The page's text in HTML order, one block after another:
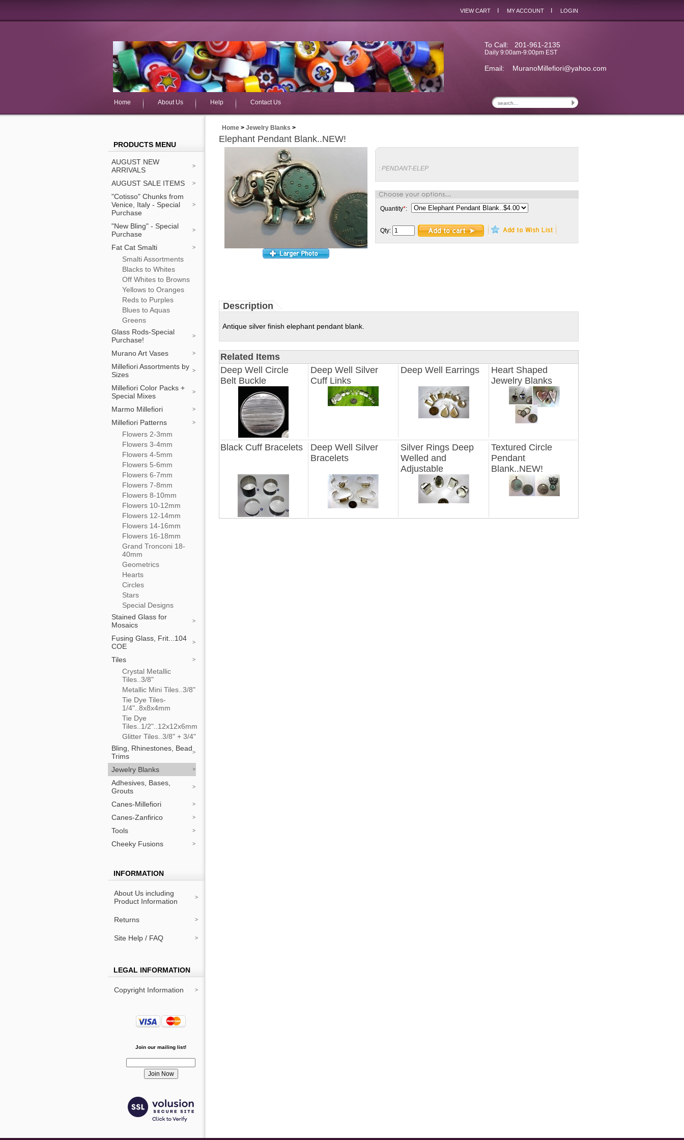
VIEW CART MY ACCOUNT LOGIN
To Call: 201-961-2135
Daily 9:00am-9:00pm EST
Email: MuranoMillefiori@yahoo.com
Home About Us Help Contact Us
PRODUCTS MENU
AUGUST NEW
ARRIVALS
AUGUST SALE ITEMS
"Cotisso" Chunks from
Venice, Italy - Special
Purchase
"New Bling" - Special
Purchase
Fat Cat Smalti
Smalti Assortments
Blacks to Whites
Off Whites to Browns
Yellows to Oranges
Reds to Purples
Blues to Aquas
Greens
Glass Rods-Special
Purchase!
Murano Art Vases
Millefiori Assortments by
Sizes
Millefiori Color Packs +
Special Mixes
Marmo Millefiori
Millefiori Patterns
Flowers 2-3mm
Flowers 3-4mm
Flowers 4-5mm
Flowers 5-6mm
Flowers 6-7mm
Flowers 7-8mm
Flowers 8-10mm
Flowers 10-12mm
Flowers 12-14mm
Flowers 14-16mm
Flowers 16-18mm
Grand Tronconi 18-
40mm
Geometrics
Hearts
Circles
Stars
Special Designs
Stained Glass for
Mosaics
Fusing Glass, Frit...104
COE
Tiles
Crystal Metallic
Tiles..3/8"
Metallic Mini Tiles..3/8"
Tie Dye Tiles-
1/4"..8x8x4mm
Tie Dye
Tiles..1/2"..12x12x6mm
Glitter Tiles..3/8" + 3/4"
Bling, Rhinestones, Bead
Trims
Jewelry Blanks
Adhesives, Bases,
Grouts
Canes-Millefiori
Canes-Zanfirico
Tools
Cheeky Fusions
INFORMATION
About Us including
Product Information
Returns
Site Help / FAQ
LEGAL INFORMATION
Copyright Information
Join our mailing list!
Home > Jewelry Blanks >
Elephant Pendant Blank..NEW!
: PENDANT-ELEP
Quantity*:
Qty:
Description
Antique silver finish elephant pendant blank.
Related Items
Deep Well Circle
Belt Buckle
Deep Well Silver
Cuff Links
Deep Well Earrings
Heart Shaped
Jewelry Blanks
Black Cuff Bracelets
Deep Well Silver
Bracelets
Silver Rings Deep
Welled and
Adjustable
Textured Circle
Pendant
Blank..NEW!